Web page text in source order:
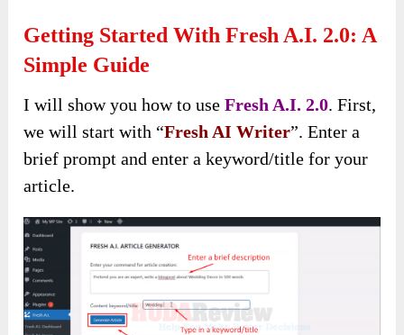
Getting Started With Fresh A.I. 2.0: A
Simple Guide
I will show you how to useFresh A.I. 2.0. First,
we will start with “Fresh AI Writer”. Enter a
brief prompt and enter a keyword/title for your
article.